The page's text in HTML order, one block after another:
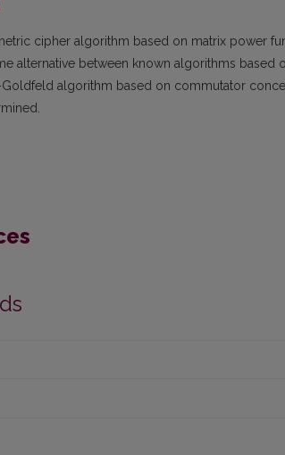
cipher algorithm based on matrix power
alternative between known algorithms based
algorithm based on commutator